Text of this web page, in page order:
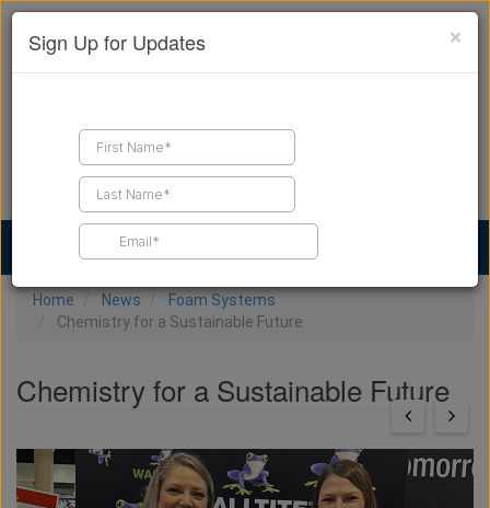
Find a Contractor
Home News
Foam Systems
Chemistry for a Sustainable Future
Chemistry for a Sustainable Future
×
Sign Up for Updates